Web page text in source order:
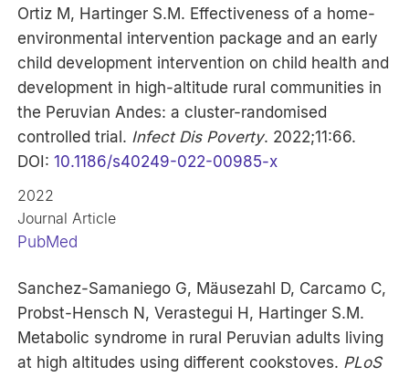
Ortiz M, Hartinger S.M. Effectiveness of a home-
environmental intervention package and an early
child development intervention on child health and
development in high-altitude rural communities in
the Peruvian Andes: a cluster-randomised
controlled trial. Infect Dis Poverty. 2022;11:66.
DOI:10.1186/s40249-022-00985-x
2022
Journal Article
PubMed
Sanchez-Samaniego G, Mäusezahl D, Carcamo C,
Probst-Hensch N, Verastegui H, Hartinger S.M.
Metabolic syndrome in rural Peruvian adults living
at high altitudes using different cookstoves. PLoS